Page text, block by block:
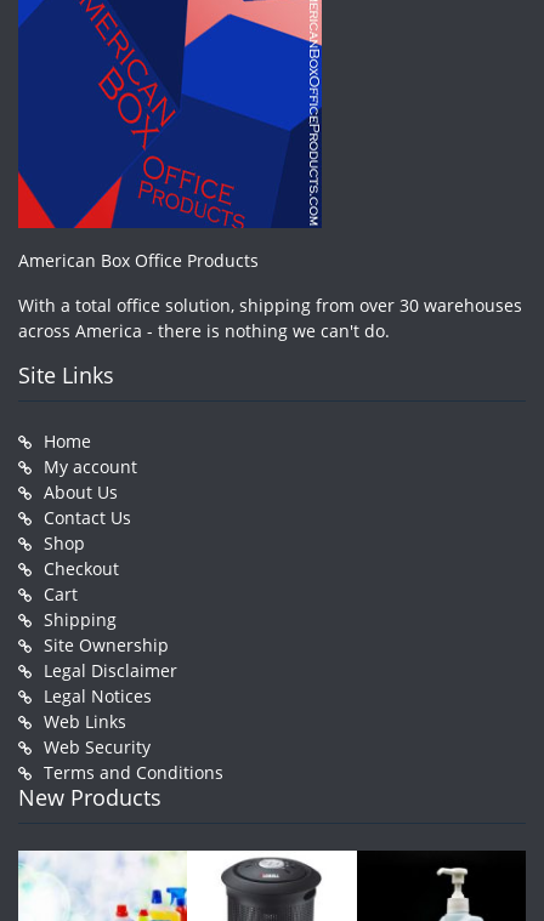
American Box Office Products
With a total office solution, shipping from over 30 warehouses
across America - there is nothing we can't do.
Site Links
Home
My account
About Us
Contact Us
Shop
Checkout
Cart
Shipping
Site Ownership
Legal Disclaimer
Legal Notices
Web Links
Web Security
Terms and Conditions
New Products